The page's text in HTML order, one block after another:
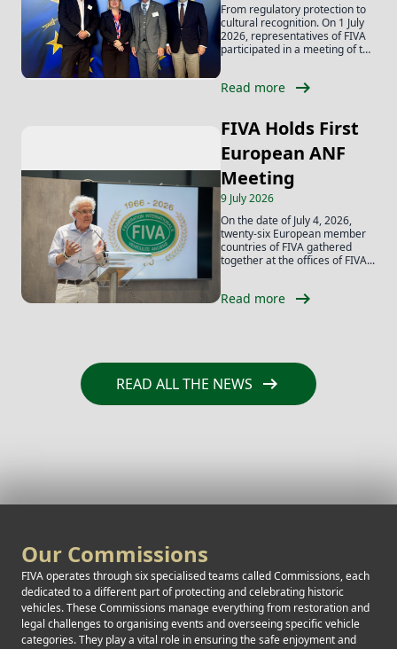
From regulatory protection to
cultural recognition. On 1 July
2026, representatives of FIVA
participated in a meeting of the
Read more arrow_right_alt
FIVA Holds First
European ANF
Meeting
9 July 2026
On the date of July 4, 2026,
twenty-six European member
countries of FIVA gathered
together at the offices of FIVA...
Read more arrow_right_alt
READ ALL THE NEWS arrow_right_alt
Our Commissions
FIVA operates through six specialised teams called Commissions, each
dedicated to a different part of protecting and celebrating historic
vehicles. These Commissions manage everything from restoration and
legal challenges to organising events and overseeing specific vehicle
categories. They play a vital role in ensuring the safe enjoyment and